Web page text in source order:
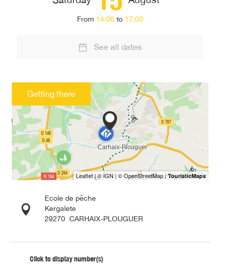
From 14:00 to 17:00
See all dates
Getting there
Ecole de pêche
Kergalete
29270 CARHAIX-PLOUGUER
Click to display number(s)